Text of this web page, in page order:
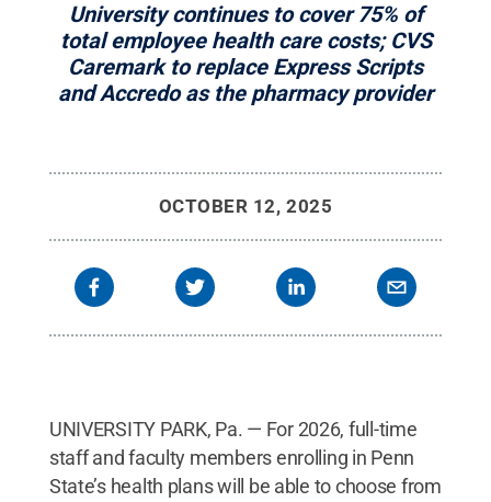
University continues to cover 75% of
total employee health care costs; CVS
Caremark to replace Express Scripts
and Accredo as the pharmacy provider
OCTOBER 12, 2025
UNIVERSITY PARK, Pa. — For 2026, full-time
staff and faculty members enrolling in Penn
State’s health plans will be able to choose from